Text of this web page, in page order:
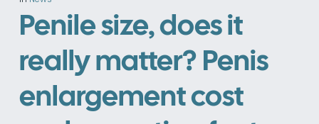
Penile size, does it
really matter? Penis
enlargement cost